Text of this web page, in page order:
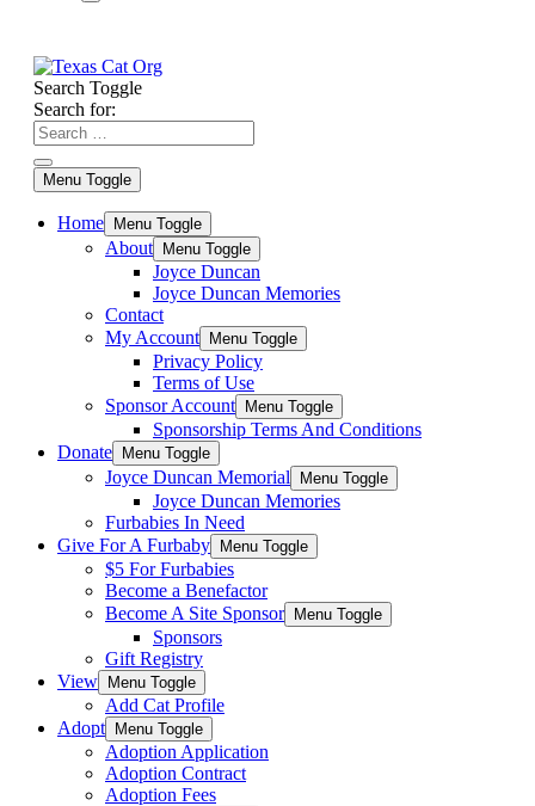
Search Toggle
Search for:
Menu Toggle
Home Menu Toggle
About Menu Toggle
Joyce Duncan
Joyce Duncan Memories
Contact
My Account
Menu Toggle
Privacy Policy
Terms of Use
Sponsor Account
Menu Toggle
Sponsorship Terms And Conditions
Donate
Menu Toggle
Joyce Duncan Memorial Menu Toggle
Joyce Duncan Memories
Furbabies In Need
Give For A Furbaby
Menu Toggle
$5 For Furbabies
Become a Benefactor
Become A Site Sponsor
Menu Toggle
Sponsors
Gift Registry
View
Menu Toggle
Add Cat Profile
Adopt
Menu Toggle
Adoption Application
Adoption Contract
Adoption Fees